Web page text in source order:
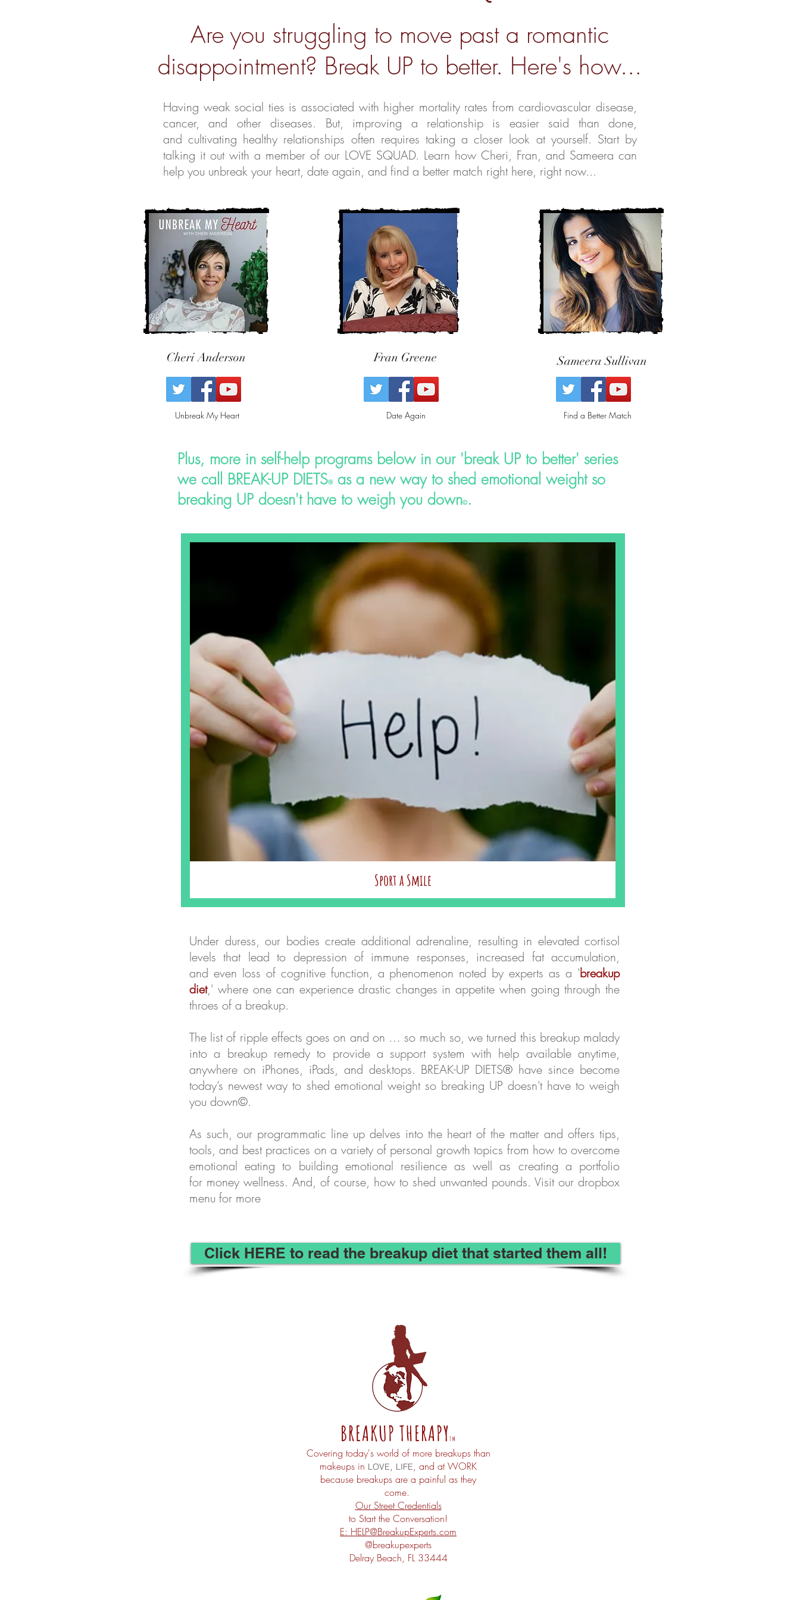
Are you struggling to move past a romantic
disappointment? Break UP to better. Here's how...
Having weak social ties is associated with higher mortality rates from cardiovascular disease,
cancer, and other diseases. But, improving a relationship is easier said than done,
and cultivating healthy relationships often requires taking a closer look at yourself. Start by
talking it out with a member of our LOVE SQUAD. Learn how Cheri, Fran, and Sameera can
help you unbreak your heart, date again, and find a better match right here, right now...
Cheri Anderson
Unbreak My Heart
Fran Greene
Date Again
Sameera Sullivan
Find a Better Match
Plus, more in self-help programs below in our 'break UP to better' series
we call BREAK-UP DIETS®as a new way to shed emotional weight so
breaking UP doesn't have to weigh you down©.
Quick View
Sport a Smile
Under duress, our bodies create additional adrenaline, resulting in elevated cortisol
levels that lead to depression of immune responses, increased fat accumulation,
and even loss of cognitive function, a phenomenon noted by experts as a 'breakup
diet,' where one can experience drastic changes in appetite when going through the
throes of a breakup.
The list of ripple effects goes on and on … so much so, we turned this breakup malady
into a breakup remedy to provide a support system with help available anytime,
anywhere on iPhones, iPads, and desktops. BREAK-UP DIETS® have since become
today’s newest way to shed emotional weight so breaking UP doesn't have to weigh
you down©.
As such, our programmatic line up delves into the heart of the matter and offers tips,
tools, and best practices on a variety of personal growth topics from how to overcome
emotional eating to building emotional resilience as well as creating a portfolio
for money wellness. And, of course, how to shed unwanted pounds. Visit our dropbox
menu for more
Click HERE to read the breakup diet that started them all!
BREAKUP THERAPYTM
Covering today's world of more breakups than
makeups in LOVE, LIFE, and atWORK
because breakups are a painful as they
come.
Our Street Credentials
to Start the Conversation!
E: HELP@BreakupExperts.com
@breakupexperts
Delray Beach, FL 33444